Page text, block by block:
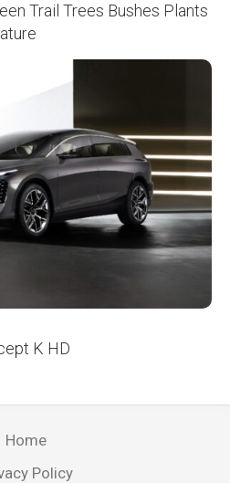
Trail Trees Bushes Plants
K HD
Home
Policy